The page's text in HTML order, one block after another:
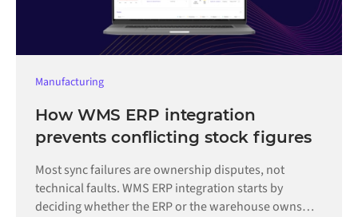
Manufacturing
How WMS ERP integration
prevents conflicting stock figures
Most sync failures are ownership disputes, not
technical faults. WMS ERP integration starts by
deciding whether the ERP or the warehouse owns